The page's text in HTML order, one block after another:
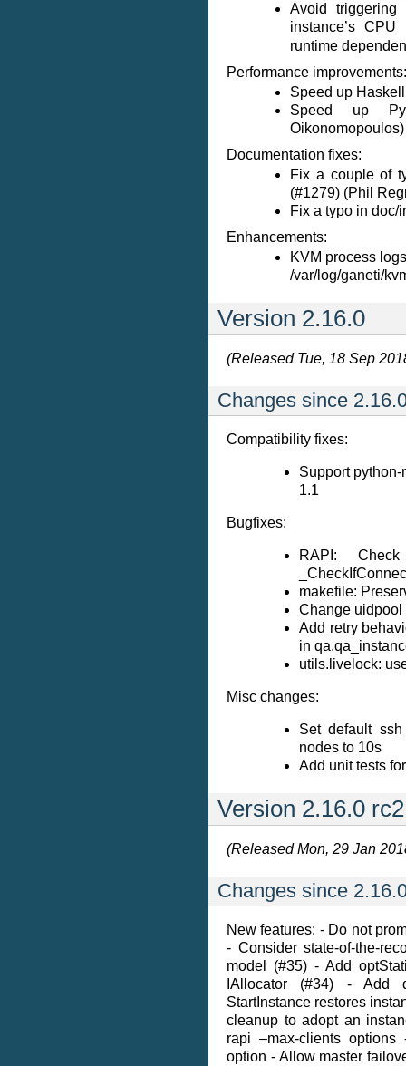
Avoid
instance’s
runtime
Performance improvements:
Speed up
Speed up
Oikonomopoulos)
Documentation fixes:
Fix a couple of
(#1279) (Phil
Fix a typo in doc/
Enhancements:
KVM process
/var/log/ganeti/
Version 2.16.0
(Released Tue, 18 Sep
Changes since
Compatibility fixes:
Support
1.1
Bugfixes:
RAPI:
makefile:
Change uidpool
Add retry
in
utils.livelock:
Misc changes:
Set default
nodes to 10s
Add unit tests
Version 2.16.0 rc2
(Released Mon, 29 Jan
Changes since
New features: - Do not
- Consider state-of-the-
model (#35) - Add
IAllocator (#34) - Add
StartInstance restores
cleanup to adopt an
rapi –max-clients options
option - Allow master